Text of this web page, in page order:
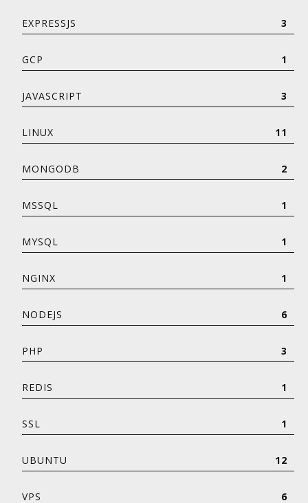
EXPRESSJS 3
GCP 1
JAVASCRIPT 3
LINUX 11
MONGODB 2
MSSQL 1
MYSQL 1
NGINX 1
NODEJS 6
PHP 3
REDIS 1
SSL 1
UBUNTU 12
VPS 6